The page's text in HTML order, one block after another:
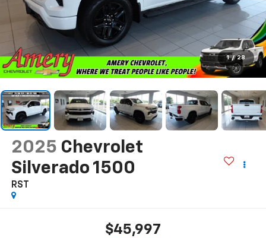
1 / 28
2025 Chevrolet
Silverado 1500
RST
$45,997